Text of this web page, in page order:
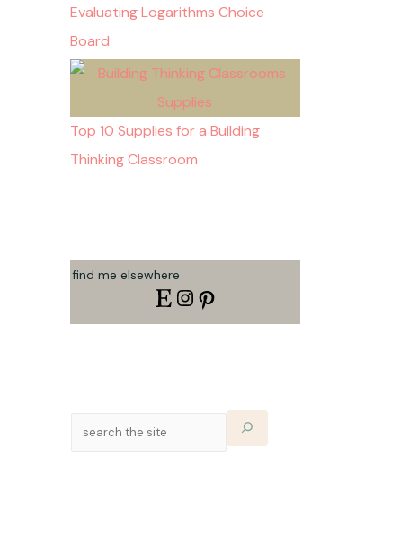
Evaluating Logarithms Choice
Board
Top 10 Supplies for a Building
Thinking Classroom
find me elsewhere